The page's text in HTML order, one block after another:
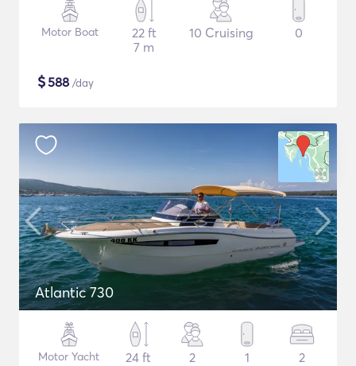
Motor Boat
22 ft
7 m
10 Cruising 0
$588 /day
Atlantic 730
Motor Yacht
24 ft
2 1 2